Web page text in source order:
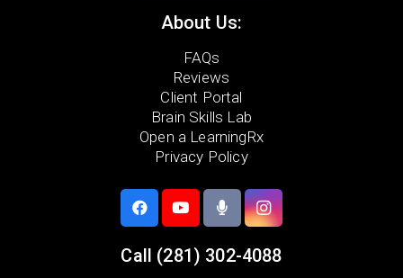
About Us:
FAQs
Reviews
Client Portal
Brain Skills Lab
Open a LearningRx
Privacy Policy
Call (281) 302-4088